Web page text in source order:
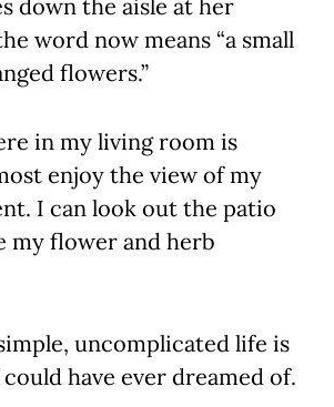
down the aisle at her
word now means “a small
flowers.”
in my living room is
enjoy the view of my
I can look out the patio
my flower and herb
uncomplicated life is
have ever dreamed of.